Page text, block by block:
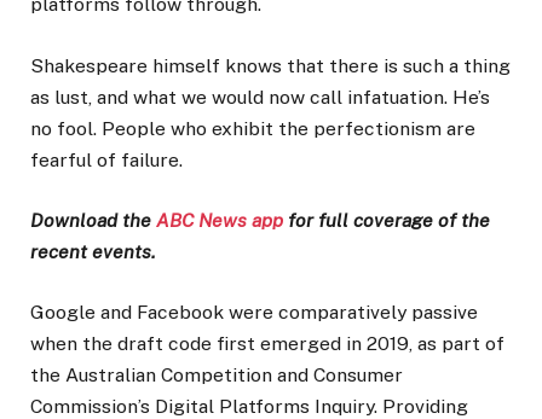
platforms follow through.
Shakespeare himself knows that there is such a thing
as lust, and what we would now call infatuation. He’s
no fool. People who exhibit the perfectionism are
fearful of failure.
Download the ABC News app for full coverage of the
recent events.
Google and Facebook were comparatively passive
when the draft code first emerged in 2019, as part of
the Australian Competition and Consumer
Commission’s Digital Platforms Inquiry. Providing